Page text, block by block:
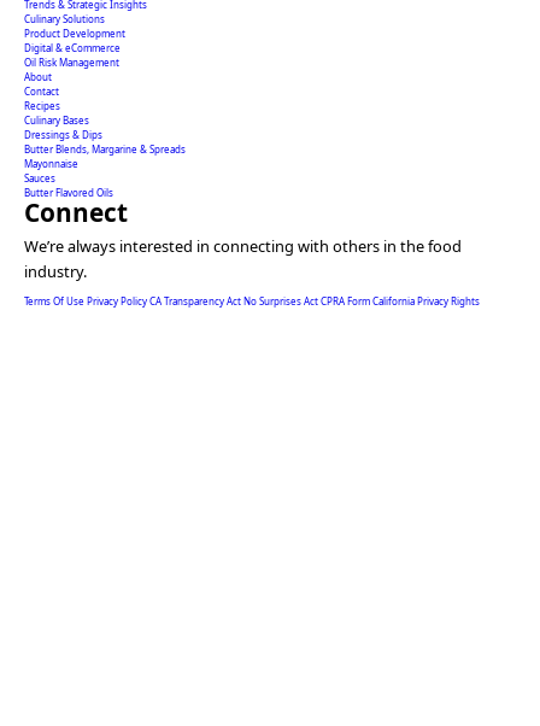
Trends & Strategic Insights
Culinary Solutions
Product Development
Digital & eCommerce
Oil Risk Management
About
Contact
Recipes
Culinary Bases
Dressings & Dips
Butter Blends, Margarine & Spreads
Mayonnaise
Sauces
Butter Flavored Oils
Connect
We’re always interested in connecting with others in the food
industry.
Terms Of Use Privacy PolicyCA Transparency ActNo Surprises ActCPRA FormCalifornia Privacy Rights